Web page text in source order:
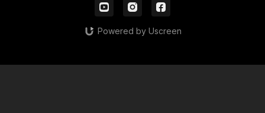
Powered by Uscreen